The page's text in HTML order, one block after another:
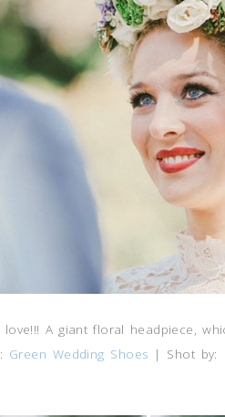
love!!! A giant floral headpiece,
Green Wedding Shoes | Shot by: